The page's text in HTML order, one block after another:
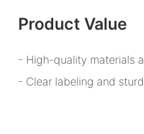
Product Value
- High-quality materials
- Clear labeling and